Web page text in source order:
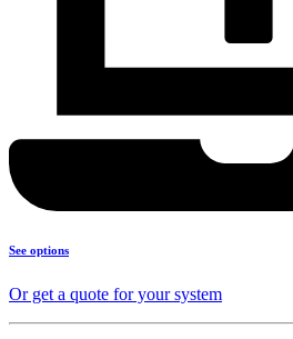
See options
Or get a quote for your system